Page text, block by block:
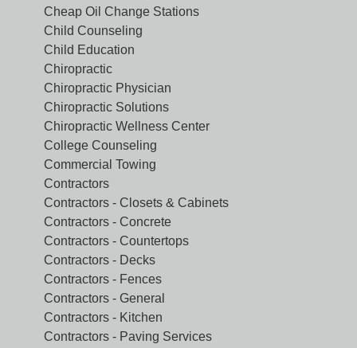
Cheap Oil Change Stations
Child Counseling
Child Education
Chiropractic
Chiropractic Physician
Chiropractic Solutions
Chiropractic Wellness Center
College Counseling
Commercial Towing
Contractors
Contractors - Closets & Cabinets
Contractors - Concrete
Contractors - Countertops
Contractors - Decks
Contractors - Fences
Contractors - General
Contractors - Kitchen
Contractors - Paving Services